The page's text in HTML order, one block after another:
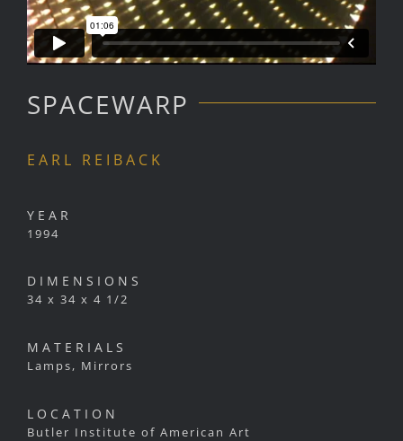
SPACEWARP
EARL REIBACK
YEAR
1994
DIMENSIONS
34 x 34 x 4 1/2
MATERIALS
Lamps, Mirrors
LOCATION
Butler Institute of American Art